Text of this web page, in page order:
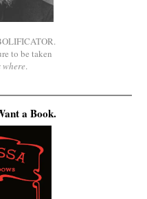
to be taken
where.
a Book.